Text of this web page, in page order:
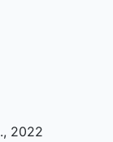
., 2022